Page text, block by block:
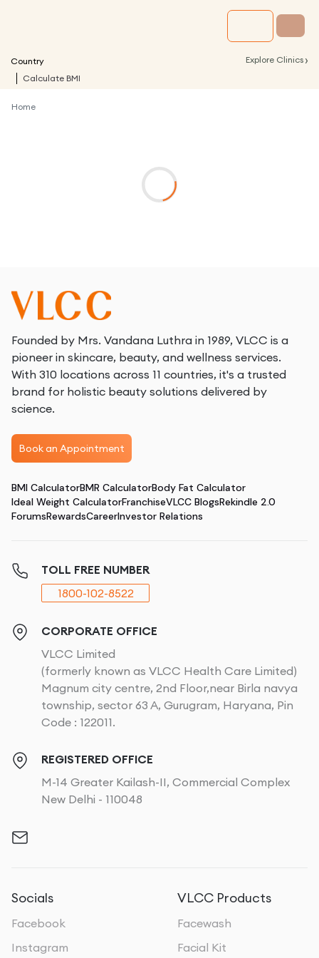
Country Explore Clinics ›
Calculate BMI
Home
Founded by Mrs. Vandana Luthra in 1989, VLCC is a
pioneer in skincare, beauty, and wellness services.
With 310 locations across 11 countries, it's a trusted
brand for holistic beauty solutions delivered by
science.
Book an Appointment
BMI CalculatorBMR CalculatorBody Fat Calculator
Ideal Weight CalculatorFranchiseVLCC BlogsRekindle 2.0
ForumsRewardsCareerInvestor Relations
TOLL FREE NUMBER
1800-102-8522
CORPORATE OFFICE
VLCC Limited
(formerly known as VLCC Health Care Limited)
Magnum city centre, 2nd Floor,near Birla navya
township, sector 63 A, Gurugram, Haryana, Pin
Code : 122011.
REGISTERED OFFICE
M-14 Greater Kailash-II, Commercial Complex
New Delhi - 110048
Socials
Facebook
Instagram
VLCC Products
Facewash
Facial Kit